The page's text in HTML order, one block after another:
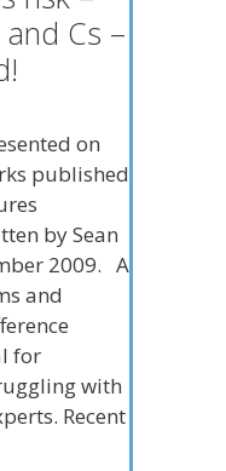
Cs –
on
published
by Sean
2009. A
and
for
with
Recent